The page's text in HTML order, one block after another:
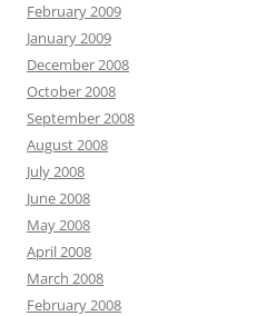
February 2009
January 2009
December 2008
October 2008
September 2008
August 2008
July 2008
June 2008
May 2008
April 2008
March 2008
February 2008